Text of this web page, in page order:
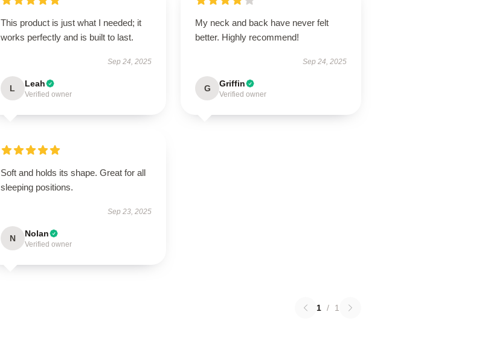
This product is just what I needed; it
works perfectly and is built to last.
Sep 24, 2025
L Leah
Verified owner
My neck and back have never felt
better. Highly recommend!
Sep 24, 2025
G Griffin
Verified owner
Soft and holds its shape. Great for all
sleeping positions.
Sep 23, 2025
N Nolan
Verified owner
1 / 1